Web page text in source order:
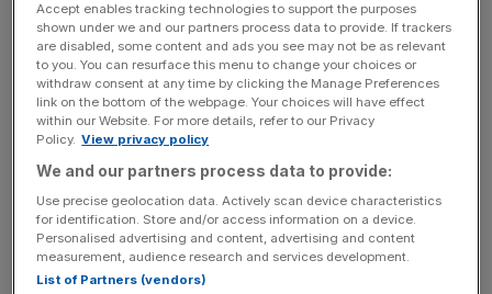
recession in five years in 2014.
News Updates
Stay ahead with our three daily briefings delivering all the
key market moves, top business and political stories, and
incisive analysis straight to your inbox.
Accept enables tracking technologies to support the purposes
shown under we and our partners process data to provide. If trackers
are disabled, some content and ads you see may not be as relevant
to you. You can resurface this menu to change your choices or
withdraw consent at any time by clicking the Manage Preferences
link on the bottom of the webpage. Your choices will have effect
within our Website. For more details, refer to our Privacy
Policy. View privacy policy
We and our partners process data to provide:
Use precise geolocation data. Actively scan device characteristics
for identification. Store and/or access information on a device.
Personalised advertising and content, advertising and content
measurement, audience research and services development.
List of Partners (vendors)